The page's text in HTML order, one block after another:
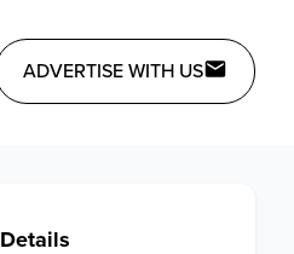
ADVERTISE WITH US
Details